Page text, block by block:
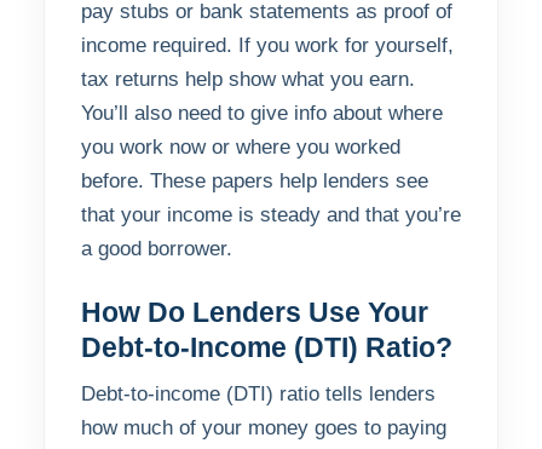
pay stubs or bank statements as proof of
income required. If you work for yourself,
tax returns help show what you earn.
You’ll also need to give info about where
you work now or where you worked
before. These papers help lenders see
that your income is steady and that you’re
a good borrower.
How Do Lenders Use Your
Debt-to-Income (DTI) Ratio?
Debt-to-income (DTI) ratio tells lenders
how much of your money goes to paying